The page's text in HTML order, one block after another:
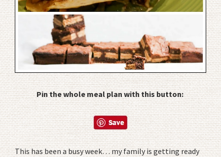
Pin the whole meal plan with this button:
This has been a busy week… my family is getting ready